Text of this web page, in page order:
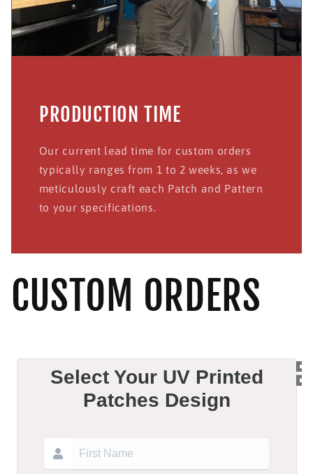
PRODUCTION TIME
Our current lead time for custom orders
typically ranges from 1 to 2 weeks, as we
meticulously craft each Patch and Pattern
to your specifications.
CUSTOM ORDERS